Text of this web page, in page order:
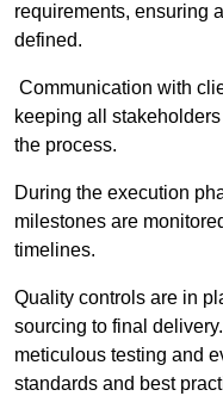
requirements, ensuring
defined.
Communication with
keeping all
the process.
During the execution
milestones are
timelines.
Quality controls are in
sourcing to final
meticulous testing and
standards and best